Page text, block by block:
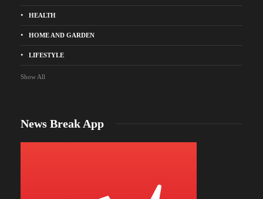
HEALTH
HOME AND GARDEN
LIFESTYLE
Show All
News Break App